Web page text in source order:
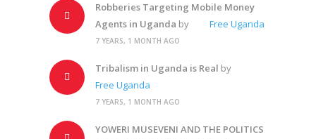
Robberies Targeting Mobile Money
Agents in Uganda by Free Uganda
7 YEARS, 1 MONTH AGO
Tribalism in Uganda is Real by
Free Uganda
7 YEARS, 1 MONTH AGO
YOWERI MUSEVENI AND THE POLITICS